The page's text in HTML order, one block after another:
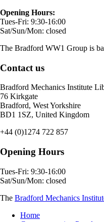
Opening Hours:
Tues-Fri: 9:30-16:00
Sat/Sun/Mon: closed
The Bradford WW1 Group is
Contact us
Bradford Mechanics Institute
76 Kirkgate
Bradford, West Yorkshire
BD1 1SZ, United Kingdom
+44 (0)1274 722 857
Opening Hours
Tues-Fri: 9:30-16:00
Sat/Sun/Mon: closed
The Bradford Mechanics
Home